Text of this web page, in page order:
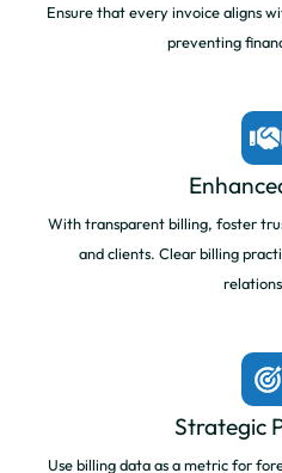
Ensure that every invoice aligns
preventing
With transparent billing, foster
and clients. Clear billing
Strategic
Use billing data as a metric for